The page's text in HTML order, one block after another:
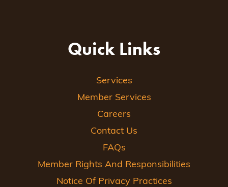
Quick Links
Services
Member Services
Careers
Contact Us
FAQs
Member Rights And Responsibilities
Notice Of Privacy Practices